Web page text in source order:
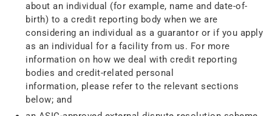
about an individual (for example, name and date-of-
birth) to a credit reporting body when we are
considering an individual as a guarantor or if you apply
as an individual for a facility from us. For more
information on how we deal with credit reporting
bodies and credit-related personal
information, please refer to the relevant sections
below; and